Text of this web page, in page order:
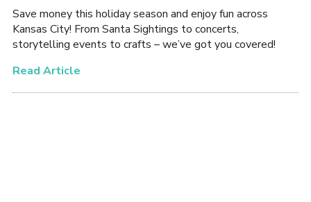
Save money this holiday season and enjoy fun across
Kansas City! From Santa Sightings to concerts,
storytelling events to crafts – we’ve got you covered!
Read Article